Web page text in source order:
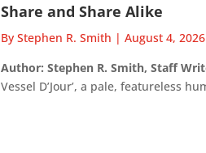
Share and Share Alike
By Stephen R. Smith |August 4, 2026
Author: Stephen R. Smith, Staff
Vessel D’Jour’, a pale, featureless